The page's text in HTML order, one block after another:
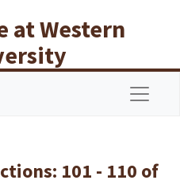
at Western
101 - 110 of